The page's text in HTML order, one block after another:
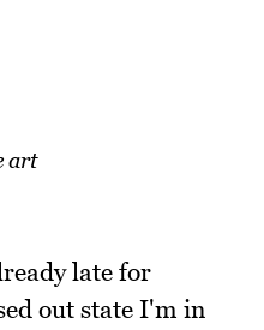
art
late for
out state I'm in